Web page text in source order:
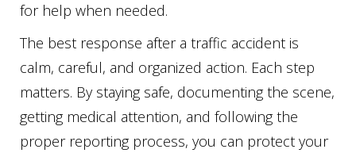
for help when needed.
The best response after a traffic accident is
calm, careful, and organized action. Each step
matters. By staying safe, documenting the scene,
getting medical attention, and following the
proper reporting process, you can protect your